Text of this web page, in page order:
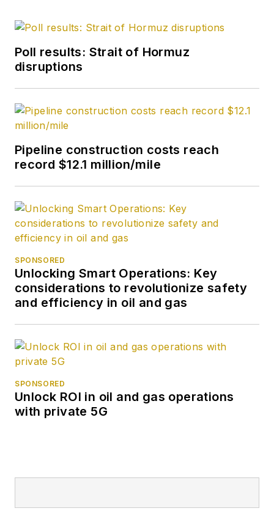
Poll results: Strait of Hormuz
disruptions
Pipeline construction costs reach
record $12.1 million/mile
SPONSORED
Unlocking Smart Operations: Key
considerations to revolutionize safety
and efficiency in oil and gas
SPONSORED
Unlock ROI in oil and gas operations
with private 5G